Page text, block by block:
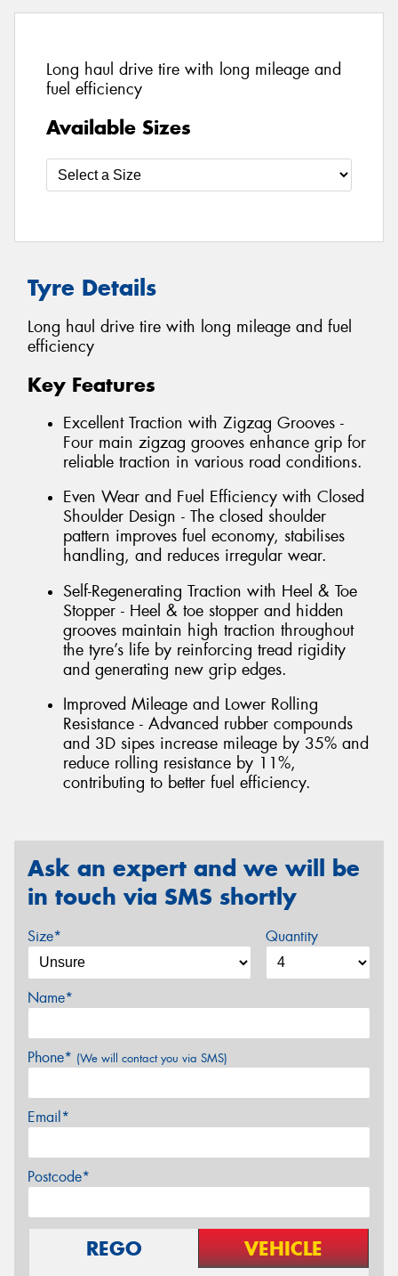
Long haul drive tire with long mileage and
fuel efficiency
Available Sizes
Tyre Details
Long haul drive tire with long mileage and fuel
efficiency
Key Features
Excellent Traction with Zigzag Grooves -
Four main zigzag grooves enhance grip for
reliable traction in various road conditions.
Even Wear and Fuel Efficiency with Closed
Shoulder Design - The closed shoulder
pattern improves fuel economy, stabilises
handling, and reduces irregular wear.
Self-Regenerating Traction with Heel & Toe
Stopper - Heel & toe stopper and hidden
grooves maintain high traction throughout
the tyre’s life by reinforcing tread rigidity
and generating new grip edges.
Improved Mileage and Lower Rolling
Resistance - Advanced rubber compounds
and 3D sipes increase mileage by 35% and
reduce rolling resistance by 11%,
contributing to better fuel efficiency.
Ask an expert and we will be
in touch via SMS shortly
Size* Quantity
Name*
Phone* (We will contact you via SMS)
Email*
Postcode*
REGO VEHICLE